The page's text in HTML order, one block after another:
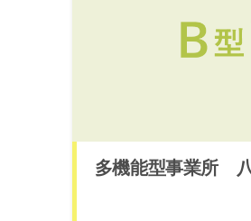
多機能型事業所